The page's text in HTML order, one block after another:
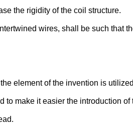
the rigidity of the coil structure.
wires, shall be such that
element of the invention is
make it easier the introduction